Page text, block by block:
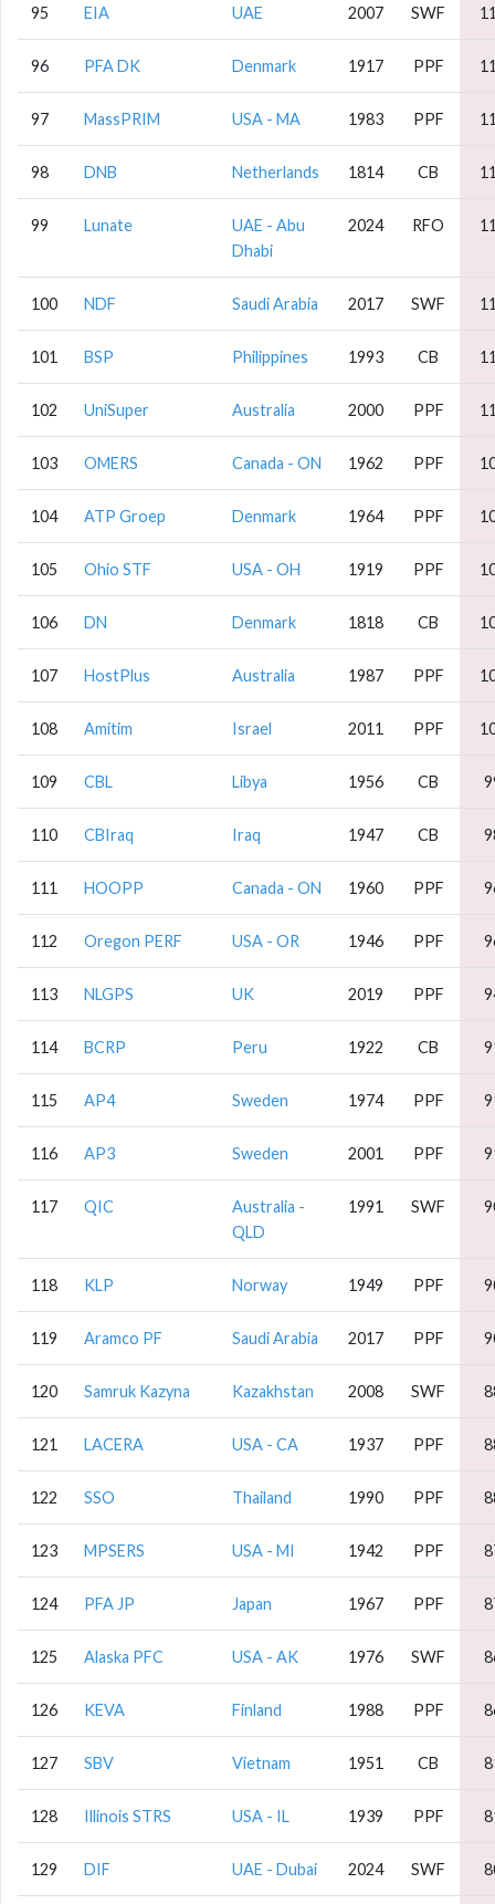
95 EIA UAE 2007 SWF
96 PFA DK Denmark 1917 PPF
97 MassPRIM USA - MA 1983 PPF
98 DNB Netherlands 1814 CB
99 Lunate
UAE - Abu
Dhabi
2024 RFO
100 NDF Saudi Arabia 2017 SWF
101 BSP Philippines 1993 CB
102 UniSuper Australia 2000 PPF
103 OMERS Canada - ON 1962 PPF
104 ATP Groep Denmark 1964 PPF
105 Ohio STF USA - OH 1919 PPF
106 DN Denmark 1818 CB
107 HostPlus Australia 1987 PPF
108 Amitim Israel 2011 PPF
109 CBL Libya 1956 CB
110 CBIraq Iraq 1947 CB
111 HOOPP Canada - ON 1960 PPF
112 Oregon PERF USA - OR 1946 PPF
113 NLGPS UK 2019 PPF
114 BCRP Peru 1922 CB
115 AP4 Sweden 1974 PPF
116 AP3 Sweden 2001 PPF
117 QIC
Australia -
QLD
1991 SWF
118 KLP Norway 1949 PPF
119 Aramco PF Saudi Arabia 2017 PPF
120 Samruk Kazyna Kazakhstan 2008 SWF
121 LACERA USA - CA 1937 PPF
122 SSO Thailand 1990 PPF
123 MPSERS USA - MI 1942 PPF
124 PFA JP Japan 1967 PPF
125 Alaska PFC USA - AK 1976 SWF
126 KEVA Finland 1988 PPF
127 SBV Vietnam 1951 CB
128 Illinois STRS USA - IL 1939 PPF
129 DIF UAE - Dubai 2024 SWF